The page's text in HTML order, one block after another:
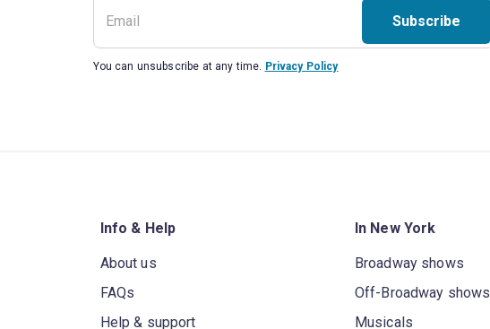
Subscribe
You can unsubscribe at any time. Privacy Policy
Info & Help
About us
FAQs
Help & support
In New York
Broadway shows
Off-Broadway shows
Musicals